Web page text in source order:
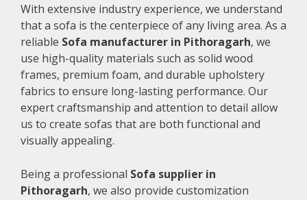
With extensive industry experience, we understand
that a sofa is the centerpiece of any living area. As a
reliable Sofa manufacturer in Pithoragarh, we
use high-quality materials such as solid wood
frames, premium foam, and durable upholstery
fabrics to ensure long-lasting performance. Our
expert craftsmanship and attention to detail allow
us to create sofas that are both functional and
visually appealing.
Being a professional Sofa supplier in
Pithoragarh, we also provide customization